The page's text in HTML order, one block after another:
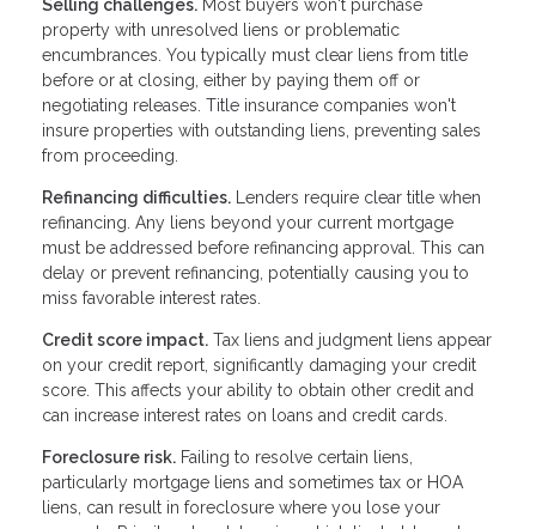
Selling challenges. Most buyers won't purchase
property with unresolved liens or problematic
encumbrances. You typically must clear liens from title
before or at closing, either by paying them off or
negotiating releases. Title insurance companies won't
insure properties with outstanding liens, preventing sales
from proceeding.
Refinancing difficulties. Lenders require clear title when
refinancing. Any liens beyond your current mortgage
must be addressed before refinancing approval. This can
delay or prevent refinancing, potentially causing you to
miss favorable interest rates.
Credit score impact. Tax liens and judgment liens appear
on your credit report, significantly damaging your credit
score. This affects your ability to obtain other credit and
can increase interest rates on loans and credit cards.
Foreclosure risk. Failing to resolve certain liens,
particularly mortgage liens and sometimes tax or HOA
liens, can result in foreclosure where you lose your